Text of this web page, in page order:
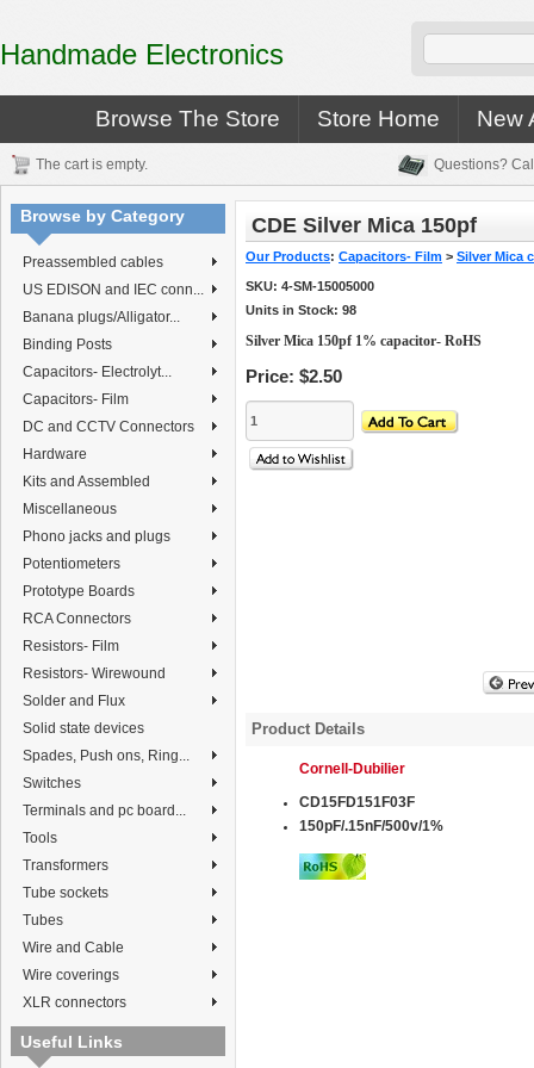
Handmade Electronics
Browse The Store Store Home New
The cart is empty. Questions?
Browse by Category
Preassembled cables
US EDISON and IEC conn...
Banana plugs/Alligator...
Binding Posts
Capacitors- Electrolyt...
Capacitors- Film
DC and CCTV Connectors
Hardware
Kits and Assembled
Miscellaneous
Phono jacks and plugs
Potentiometers
Prototype Boards
RCA Connectors
Resistors- Film
Resistors- Wirewound
Solder and Flux
Solid state devices
Spades, Push ons, Ring...
Switches
Terminals and pc board...
Tools
Transformers
Tube sockets
Tubes
Wire and Cable
Wire coverings
XLR connectors
Useful Links
CDE Silver Mica 150pf
Our Products: Capacitors- Film > Silver Mica
SKU: 4-SM-15005000
Units in Stock: 98
Silver Mica 150pf 1% capacitor- RoHS
Price: $2.50
Product Details
Cornell -Dubilier
CD15FD151F03F
150pF/.15nF/500v/1%